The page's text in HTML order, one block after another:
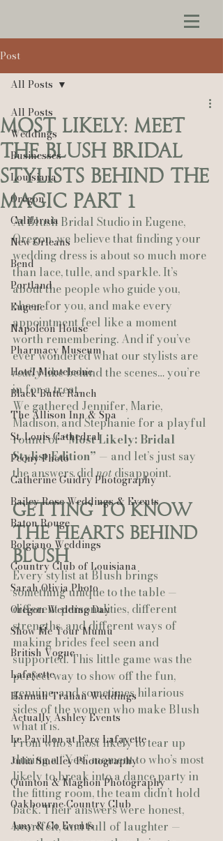
Post
All Posts
Weddings
Businesses
Louisiana
Oregon
California
New Orleans
Bend
Portland
Eugene
Napoleon House
Pharmacy Museum
Hotel Monteleone
Black Butte Ranch
The Allison Inn & Spa
St. Louis Cathedral
Peony Photo
Catherine Guidry Photography
Bailey Rose Weddings & Events
Baton Rouge
Bolgiano Weddings
Country Club of Louisiana
Sarah Olivia Photo
Oregon Wedding Day
Show Me Your Mumu
British Vogue
Lafayette
Hannah Trahan Weddings
Actually Ashley Events
Le Pavillon at Parc Lafayette
Julia Smelley Photography
Quinton & Maghon Photography
Oakbourne Country Club
Amy & Co Events
All Posts
Most Likely: Meet
the Blush Bridal
Stylists Behind the
Magic Part 1
At Blush Bridal Studio in Eugene,
Oregon, we believe that finding your
wedding dress is about so much more
than lace, tulle, and sparkle. It’s
about the people who guide you,
cheer for you, and make every
appointment feel like a moment
worth remembering. And if you’ve
ever wondered what our stylists are
really like behind the scenes… you’re
in for a treat.
We gathered Jennifer, Marie,
Madison, and Stephanie for a playful
round of “Most Likely: Bridal
Stylist Edition” — and let’s just say
the answers did not disappoint.
Getting to Know
the Hearts Behind
Blush
Every stylist at Blush brings
something unique to the table —
different personalities, different
strengths, and different ways of
making brides feel seen and
supported. This little game was the
perfect way to show off the fun,
genuine, and sometimes hilarious
sides of the women who make Blush
what it is.
From who’s most likely to tear up
during a “Yes” moment to who’s most
likely to break into a dance party in
the fitting room, the team didn’t hold
back. Their answers were honest,
heartfelt, and full of laughter —